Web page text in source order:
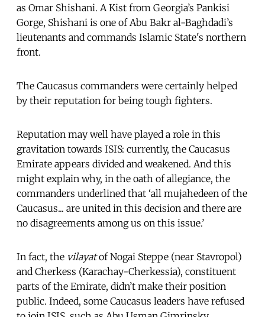
as Omar Shishani. A Kist from Georgia’s Pankisi
Gorge, Shishani is one of Abu Bakr al-Baghdadi’s
lieutenants and commands Islamic State's northern
front.
The Caucasus commanders were certainly helped
by their reputation for being tough fighters.
Reputation may well have played a role in this
gravitation towards ISIS: currently, the Caucasus
Emirate appears divided and weakened. And this
might explain why, in the oath of allegiance, the
commanders underlined that ‘all mujahedeen of the
Caucasus... are united in this decision and there are
no disagreements among us on this issue.’
In fact, the vilayatof Nogai Steppe (near Stavropol)
and Cherkess (Karachay-Cherkessia), constituent
parts of the Emirate, didn’t make their position
public. Indeed, some Caucasus leaders have refused